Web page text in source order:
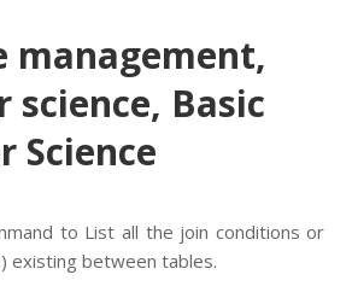
management,
science, Basic
Science
to List all the join conditions or
existing between tables.